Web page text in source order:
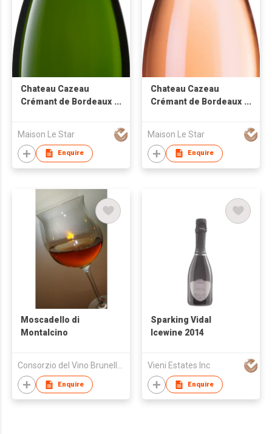
Chateau Cazeau
Crémant de Bordeaux
Maison Le Star
Enquire
Chateau Cazeau
Crémant de Bordeaux
Maison Le Star
Enquire
Moscadello di
Montalcino
Enquire
Sparking Vidal
Icewine 2014
Vieni Estates Inc
Enquire